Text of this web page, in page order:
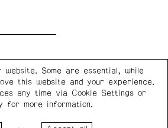
Settings
the support of the Canada
website. Some are essential, while
this website and your experience.
any time via Cookie Settings or
for more information.